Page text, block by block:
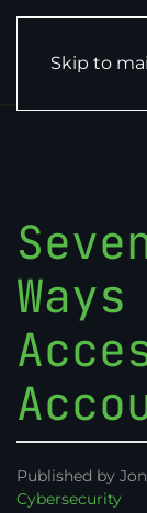
Skip to
Published by
Cybersecurity